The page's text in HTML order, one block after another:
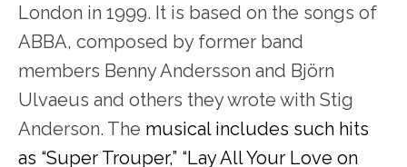
London in 1999. It is based on the songs of
ABBA, composed by former band
members Benny Andersson and Björn
Ulvaeus and others they wrote with Stig
Anderson. The musical includes such hits
as “Super Trouper,” “Lay All Your Love on